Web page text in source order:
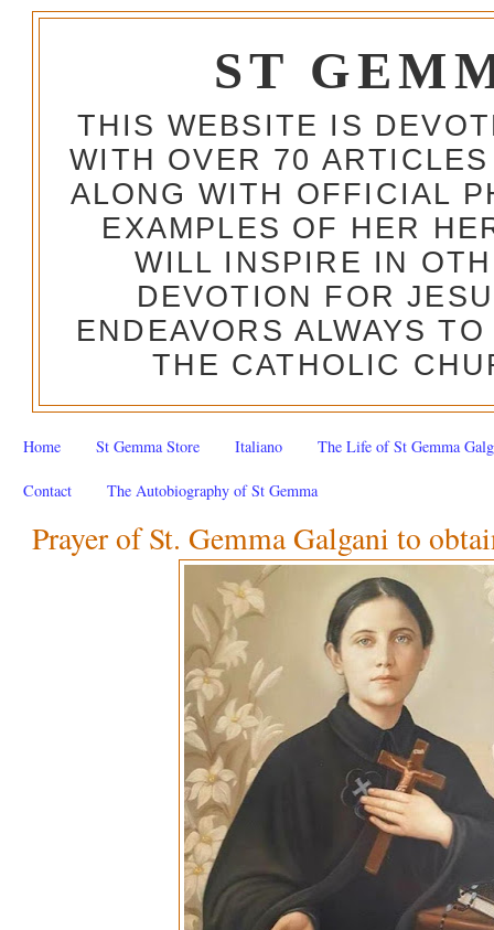
ST
THIS WEBSITE IS
WITH OVER 70
ALONG WITH OFFICIAL
EXAMPLES OF HER
WILL INSPIRE IN
DEVOTION FOR
ENDEAVORS ALWAYS
THE CATHOLIC
Home St Gemma Store Italiano The Life of St Gemma
Contact The Autobiography of St Gemma
Prayer of St. Gemma Galgani to